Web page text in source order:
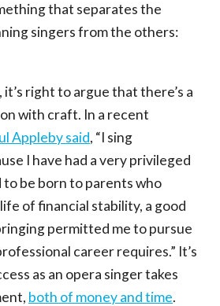
that separates the
singers from the others:
right to argue that there’s a
with craft. In a recent
Appleby said, “I sing
I have had a very privileged
to be born to parents who
of financial stability, a good
permitted me to pursue
career requires.” It’s
as an opera singer takes
both of money and time.